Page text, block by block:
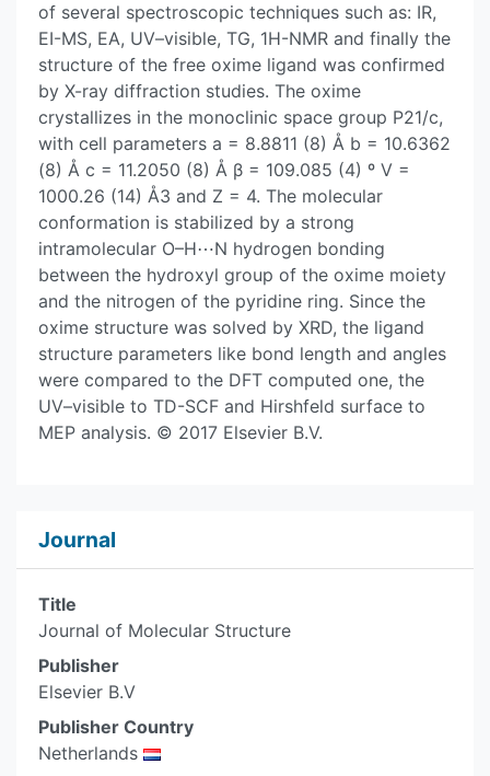
of several spectroscopic techniques such as: IR,
EI-MS, EA, UV–visible, TG, 1H-NMR and finally the
structure of the free oxime ligand was confirmed
by X-ray diffraction studies. The oxime
crystallizes in the monoclinic space group P21/c,
with cell parameters a = 8.8811 (8) Å b = 10.6362
(8) Å c = 11.2050 (8) Å β = 109.085 (4) º V =
1000.26 (14) Å3 and Z = 4. The molecular
conformation is stabilized by a strong
intramolecular O–H⋯N hydrogen bonding
between the hydroxyl group of the oxime moiety
and the nitrogen of the pyridine ring. Since the
oxime structure was solved by XRD, the ligand
structure parameters like bond length and angles
were compared to the DFT computed one, the
UV–visible to TD-SCF and Hirshfeld surface to
MEP analysis. © 2017 Elsevier B.V.
Journal
Title
Journal of Molecular Structure
Publisher
Elsevier B.V
Publisher Country
Netherlands